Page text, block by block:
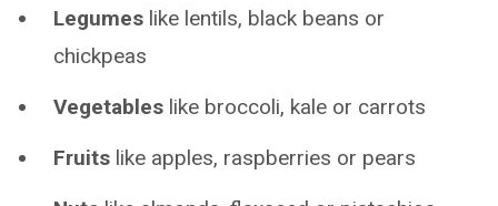
Legumes like lentils, black beans or
chickpeas
Vegetables like broccoli, kale or carrots
Fruits like apples, raspberries or pears